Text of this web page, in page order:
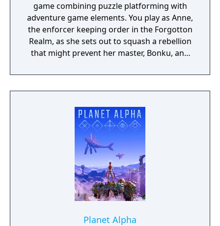
game combining puzzle platforming with
adventure game elements. You play as Anne,
the enforcer keeping order in the Forgotton
Realm, as she sets out to squash a rebellion
that might prevent her master, Bonku, and
The World of Forgotton Anne: Imagine a
place where everything that is lost and
socks. The Forgotten Realm is a magical
world inhabited by Forgotlings, creatures
composed of mislaid objects longing to be
remembered again.
Planet Alpha